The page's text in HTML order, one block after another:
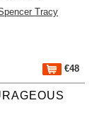
Tracy
€48